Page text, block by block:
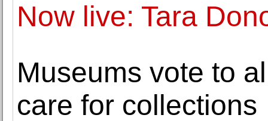
Now live: Tara
Museums vote to
care for collections